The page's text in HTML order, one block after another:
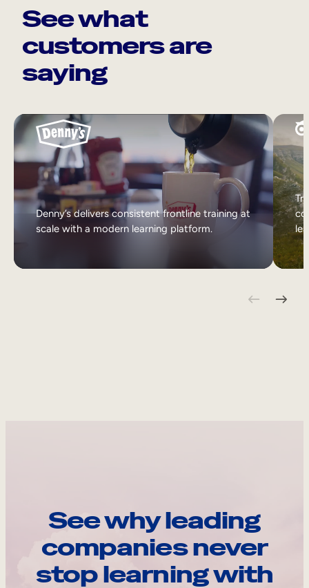
See what
customers are
saying
Denny’s delivers consistent frontline training at
scale with a modern learning platform.
See why leading
companies never
stop learning with